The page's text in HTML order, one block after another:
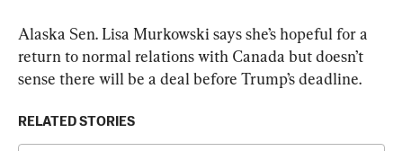
Alaska Sen. Lisa Murkowski says she’s hopeful for a
return to normal relations with Canada but doesn’t
sense there will be a deal before Trump’s deadline.
RELATED STORIES